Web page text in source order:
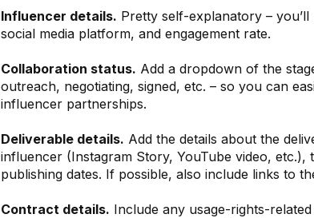
Influencer details. Pretty self-explanatory –
social media platform, and engagement rate.
Collaboration status. Add a dropdown of the
outreach, negotiating, signed, etc. – so you can
influencer partnerships.
Deliverable details. Add the details about the
influencer (Instagram Story, YouTube video, etc.),
publishing dates. If possible, also include links to
Contract details. Include any usage-rights-